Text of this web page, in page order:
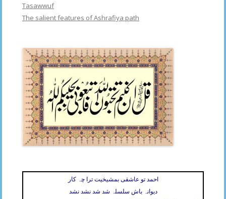
Tasawwuf
The salient features of Ashrafiya path
احمد تو عاشقی بمشیخیت ترا چہ کار
دیوانہ باش سلسلہ شد شد نشد نشد